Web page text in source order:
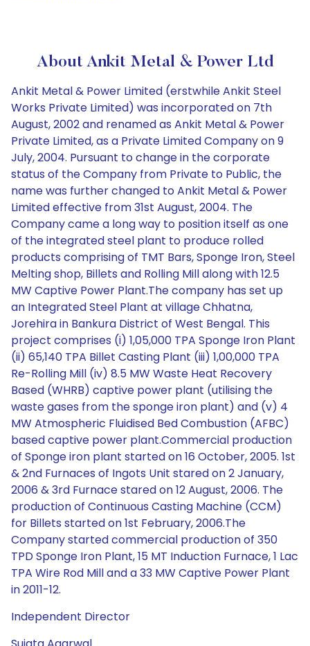
About Ankit Metal & Power Ltd
Ankit Metal & Power Limited (erstwhile Ankit Steel
Works Private Limited) was incorporated on 7th
August, 2002 and renamed as Ankit Metal & Power
Private Limited, as a Private Limited Company on 9
July, 2004. Pursuant to change in the corporate
status of the Company from Private to Public, the
name was further changed to Ankit Metal & Power
Limited effective from 31st August, 2004. The
Company came a long way to position itself as one
of the integrated steel plant to produce rolled
products comprising of TMT Bars, Sponge Iron, Steel
Melting shop, Billets and Rolling Mill along with 12.5
MW Captive Power Plant.The company has set up
an Integrated Steel Plant at village Chhatna,
Jorehira in Bankura District of West Bengal. This
project comprises (i) 1,05,000 TPA Sponge Iron Plant
(ii) 65,140 TPA Billet Casting Plant (iii) 1,00,000 TPA
Re-Rolling Mill (iv) 8.5 MW Waste Heat Recovery
Based (WHRB) captive power plant (utilising the
waste gases from the sponge iron plant) and (v) 4
MW Atmospheric Fluidised Bed Combustion (AFBC)
based captive power plant.Commercial production
of Sponge iron plant started on 16 October, 2005. 1st
& 2nd Furnaces of Ingots Unit stared on 2 January,
2006 & 3rd Furnace stared on 12 August, 2006. The
production of Continuous Casting Machine (CCM)
for Billets started on 1st February, 2006.The
Company started commercial production of 350
TPD Sponge Iron Plant, 15 MT Induction Furnace, 1 Lac
TPA Wire Rod Mill and a 33 MW Captive Power Plant
in 2011-12.
Independent Director